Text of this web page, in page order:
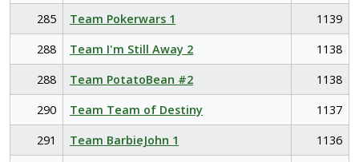
285
Team Pokerwars 1
1139
288
Team I'm Still Away 2
1138
288
Team PotatoBean #2
1138
290
Team Team of Destiny
1137
291
Team BarbieJohn 1
1136